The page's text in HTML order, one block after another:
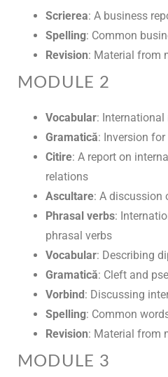
Scrierea: A business
Spelling: Common
Revision: Material from
MODULE 2
Vocabular: International
Gramatică: Inversion
Citire: A report on
relations
Ascultare: A discussion
Phrasal verbs:
phrasal verbs
Vocabular: Describing
Gramatică: Cleft and
Vorbind: Discussing
Spelling: Common
Revision: Material from
MODULE 3